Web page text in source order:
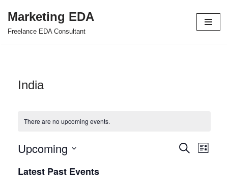
Skip
Marketing EDA
Freelance EDA Consultant
India
There are no upcoming events.
Events
Search
List
Upcoming
date.
Latest Past Events